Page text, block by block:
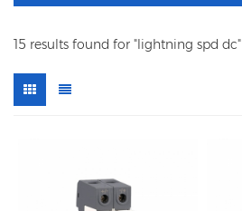
15 results found for "lightning spd dc"